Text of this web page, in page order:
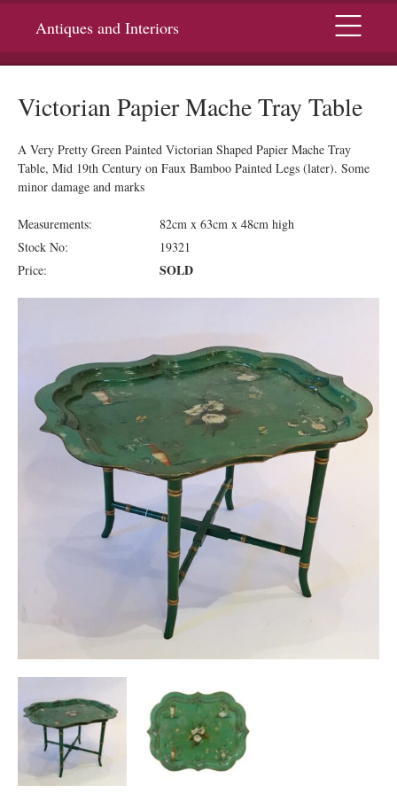
Antiques and Interiors Menu
Victorian Papier Mache Tray Table
A Very Pretty Green Painted Victorian Shaped Papier Mache Tray
Table, Mid 19th Century on Faux Bamboo Painted Legs (later). Some
minor damage and marks
Measurements:
82cm x 63cm x 48cm high
Stock No:
19321
Price:
SOLD